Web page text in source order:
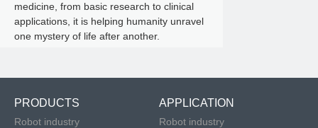
medicine, from basic research to clinical
applications, it is helping humanity unravel
one mystery of life after another.
PRODUCTS
Robot industry
APPLICATION
Robot industry